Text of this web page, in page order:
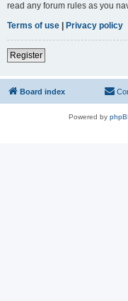
read any forum rules as you
Terms of use | Privacy policy
Register
Board index
Powered by